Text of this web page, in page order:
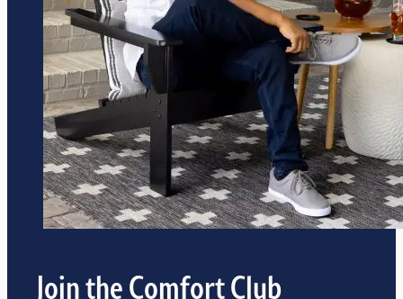
Join the Comfort Club